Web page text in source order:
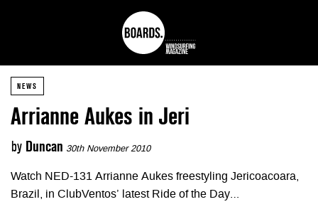
NEWS
Arrianne Aukes in Jeri
by Duncan 30th November 2010
Watch NED-131 Arrianne Aukes freestyling Jericoacoara,
Brazil, in ClubVentos’ latest Ride of the Day…